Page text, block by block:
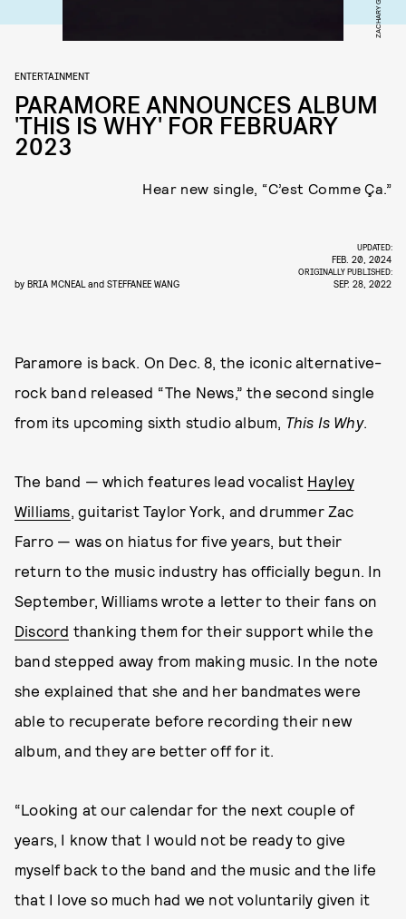
ZACHARY GRAY
ENTERTAINMENT
PARAMORE ANNOUNCES ALBUM
'THIS IS WHY' FOR FEBRUARY
2023
Hear new single, “C’est Comme Ça.”
by BRIA MCNEAL and STEFFANEE WANG
UPDATED:
FEB. 20, 2024
ORIGINALLY PUBLISHED:
SEP. 28, 2022
Paramore is back. On Dec. 8, the iconic alternative-
rock band released “The News,” the second single
from its upcoming sixth studio album, This Is Why.
The band — which features lead vocalist Hayley
Williams, guitarist Taylor York, and drummer Zac
Farro — was on hiatus for five years, but their
return to the music industry has officially begun. In
September, Williams wrote a letter to their fans on
Discord thanking them for their support while the
band stepped away from making music. In the note
she explained that she and her bandmates were
able to recuperate before recording their new
album, and they are better off for it.
“Looking at our calendar for the next couple of
years, I know that I would not be ready to give
myself back to the band and the music and the life
that I love so much had we not voluntarily given it